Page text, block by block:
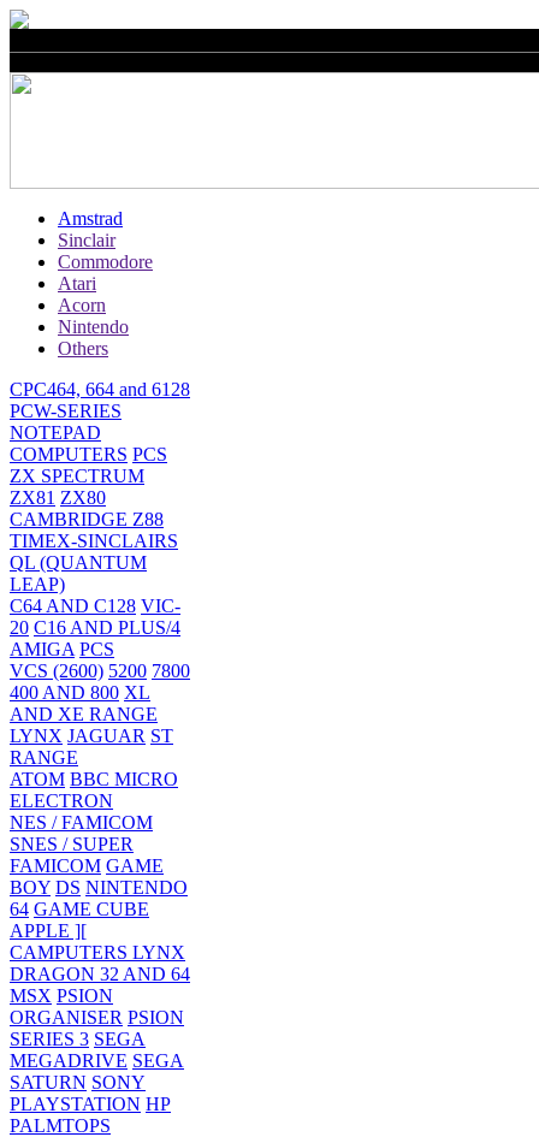
Amstrad
Sinclair
Commodore
Atari
Acorn
Nintendo
Others
CPC464, 664 and 6128
PCW-SERIES
NOTEPAD
COMPUTERS PCS
ZX SPECTRUM
ZX81 ZX80
CAMBRIDGE Z88
TIMEX-SINCLAIRS
QL (QUANTUM
LEAP)
C64 AND C128 VIC-
20 C16 AND PLUS/4
AMIGA PCS
VCS (2600) 5200 7800
400 AND 800 XL
AND XE RANGE
LYNX JAGUAR ST
RANGE
ATOM BBC MICRO
ELECTRON
NES / FAMICOM
SNES / SUPER
FAMICOM GAME
BOY DS NINTENDO
64 GAME CUBE
APPLE ][
CAMPUTERS LYNX
DRAGON 32 AND 64
MSX PSION
ORGANISER PSION
SERIES 3 SEGA
MEGADRIVE SEGA
SATURN SONY
PLAYSTATION HP
PALMTOPS